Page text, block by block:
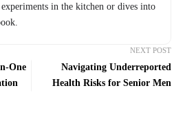
in the kitchen or dives into
One
NEXT POST
Navigating Underreported
Health Risks for Senior Men